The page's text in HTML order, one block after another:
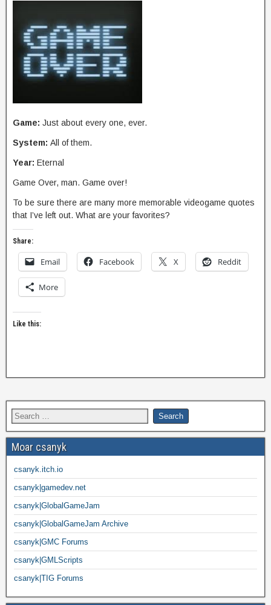
Game: Just about every one, ever.
System: All of them.
Year: Eternal
Game Over, man. Game over!
To be sure there are many more memorable videogame quotes
that I’ve left out. What are your favorites?
Share:
Email Facebook X Reddit
More
Like this:
Moar csanyk
csanyk.itch.io
csanyk|gamedev.net
csanyk|GlobalGameJam
csanyk|GlobalGameJam Archive
csanyk|GMC Forums
csanyk|GMLScripts
csanyk|TIG Forums